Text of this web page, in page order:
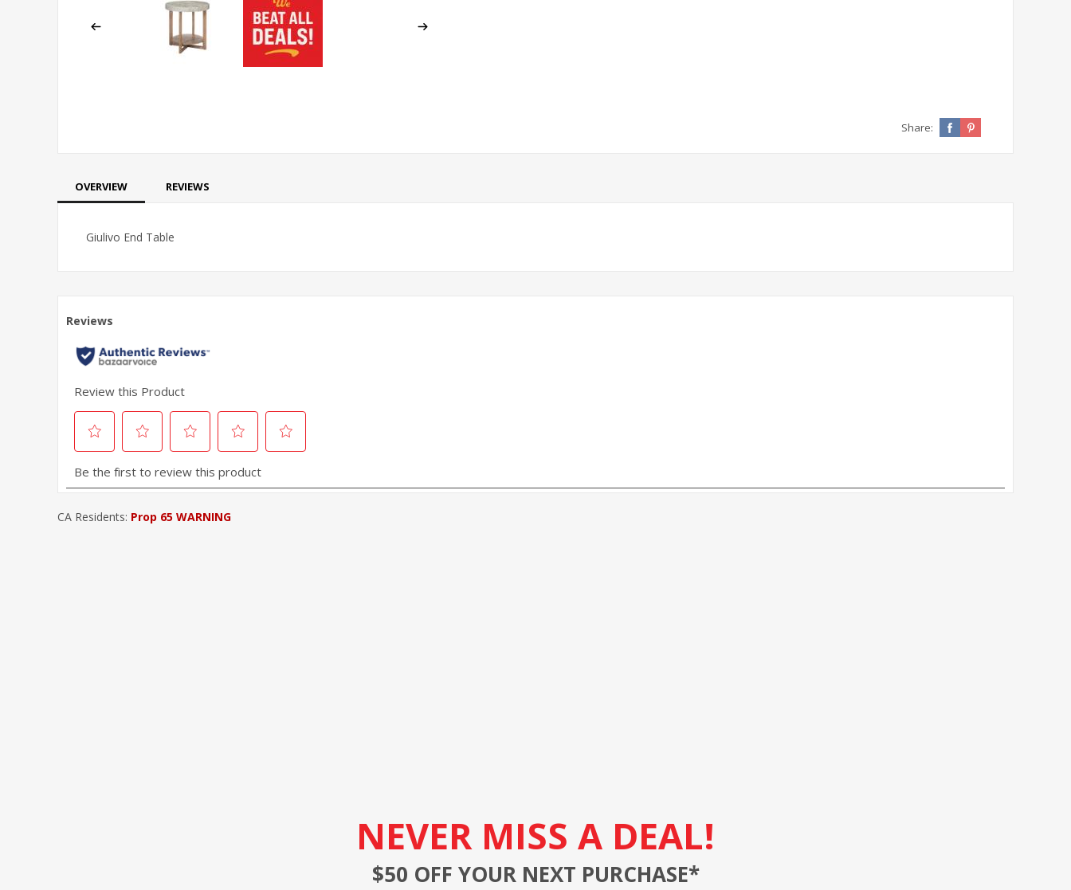
Share:
OVERVIEW REVIEWS
Giulivo End Table
CA Residents: Prop 65 WARNING
NEVER MISS A DEAL!
$50 OFF YOUR NEXT PURCHASE*